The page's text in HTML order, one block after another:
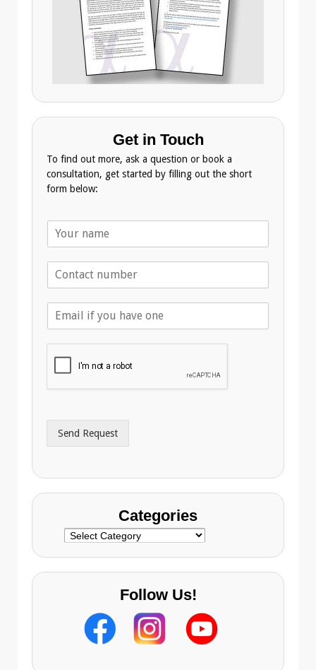
Get in Touch
To find out more, ask a question or book a
consultation, get started by filling out the short
form below:
m
d
r
s
Send Request
Categories
Categories
Follow Us!